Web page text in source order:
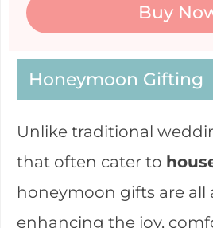
Buy
Honeymoon Gifting
Unlike traditional
that often cater to
honeymoon gifts are all
enhancing the joy,